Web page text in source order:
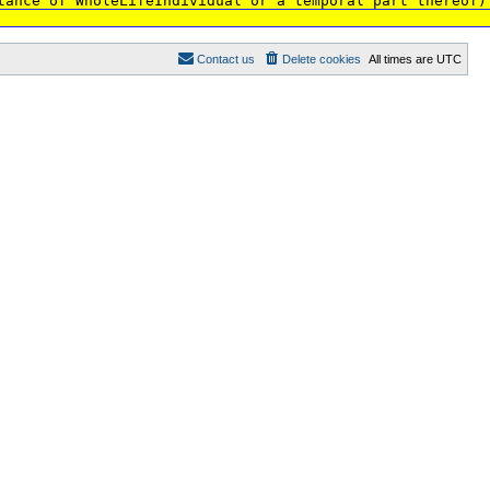
All times are UTC
Delete cookies
Contact us